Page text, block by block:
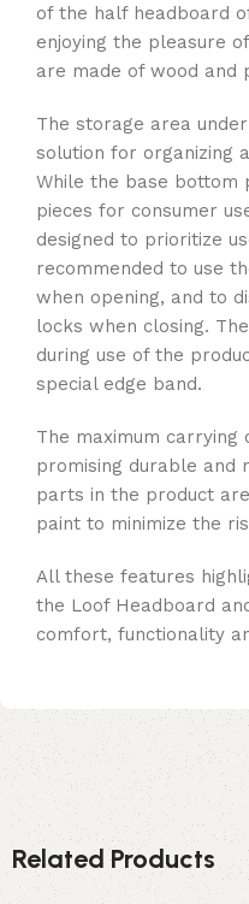
of the half headboard
enjoying the pleasure
are made of wood and
The storage area
solution for organizing
While the base
pieces for consumer
designed to prioritize
recommended to use
when opening, and to
locks when closing.
during use of the
special edge band.
The maximum carrying
promising durable and
parts in the product
paint to minimize the
All these features
the Loof Headboard
comfort, functionality
Related Products